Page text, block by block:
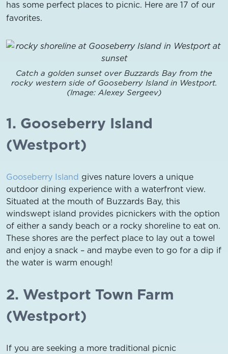
has some perfect places to picnic. Here are 17 of our
favorites.
Catch a golden sunset over Buzzards Bay from the
rocky western side of Gooseberry Island in Westport.
(Image: Alexey Sergeev)
1. Gooseberry Island
(Westport)
Gooseberry Island gives nature lovers a unique
outdoor dining experience with a waterfront view.
Situated at the mouth of Buzzards Bay, this
windswept island provides picnickers with the option
of either a sandy beach or a rocky shoreline to eat on.
These shores are the perfect place to lay out a towel
and enjoy a snack – and maybe even to go for a dip if
the water is warm enough!
2. Westport Town Farm
(Westport)
If you are seeking a more traditional picnic